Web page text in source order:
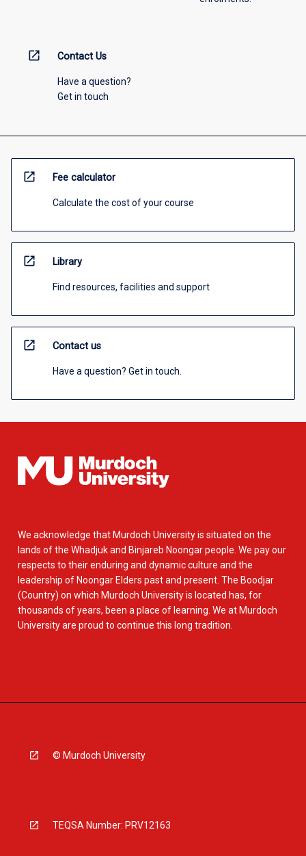
open_in_new Contact Us
Have a question?
Get in touch
open_in_new Fee calculator
Calculate the cost of your course
open_in_new Library
Find resources, facilities and support
open_in_new Contact us
Have a question? Get in touch.
We acknowledge that Murdoch University is situated on the
lands of the Whadjuk and Binjareb Noongar people. We pay our
respects to their enduring and dynamic culture and the
leadership of Noongar Elders past and present. The Boodjar
(Country) on which Murdoch University is located has, for
thousands of years, been a place of learning. We at Murdoch
University are proud to continue this long tradition.
© Murdoch University
TEQSA Number: PRV12163